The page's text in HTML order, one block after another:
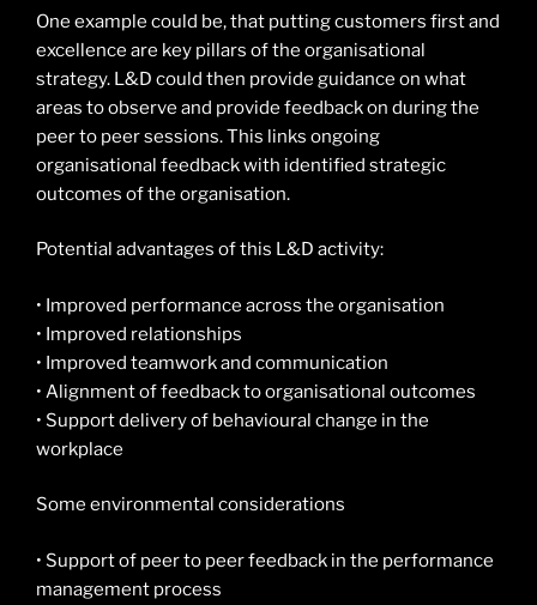
One example could be, that putting customers first and
excellence are key pillars of the organisational
strategy. L&D could then provide guidance on what
areas to observe and provide feedback on during the
peer to peer sessions. This links ongoing
organisational feedback with identified strategic
outcomes of the organisation.
Potential advantages of this L&D activity:
• Improved performance across the organisation
• Improved relationships
• Improved teamwork and communication
• Alignment of feedback to organisational outcomes
• Support delivery of behavioural change in the
workplace
Some environmental considerations
• Support of peer to peer feedback in the performance
management process